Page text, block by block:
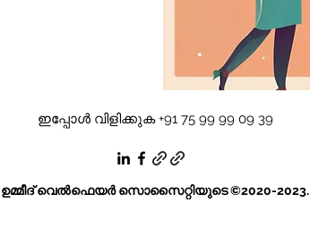
ഇപ്പോൾ വിളിക്കുക +91 75 99 99 09 39
ഉമ്മീദ് വെൽഫെയർ സൊസൈറ്റിയുടെ ©2020-2023.